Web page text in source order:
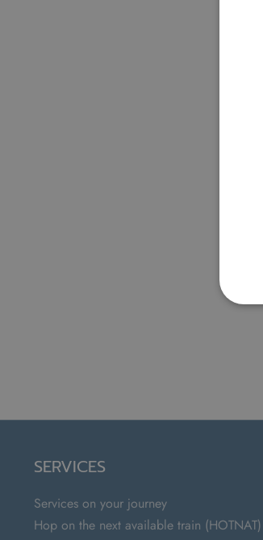
SERVICES
Services on your journey
Hop on the next available train (HOTNAT)